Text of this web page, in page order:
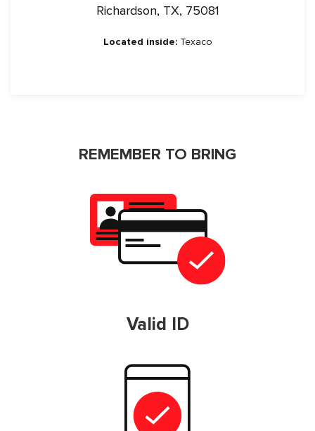
Richardson, TX, 75081
Located inside:Texaco
REMEMBER TO BRING
Valid ID